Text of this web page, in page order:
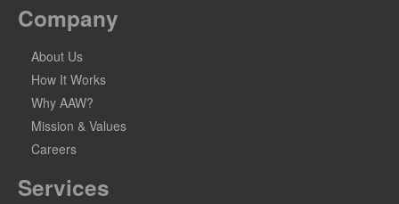
Company
About Us
How It Works
Why AAW?
Mission & Values
Careers
Services